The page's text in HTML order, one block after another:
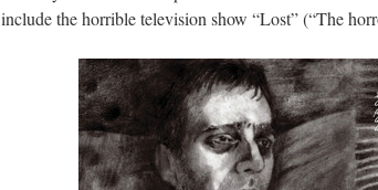
include the horrible television show “Lost” (“The